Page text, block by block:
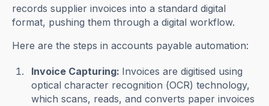
records supplier invoices into a standard digital
format, pushing them through a digital workflow.
Here are the steps in accounts payable automation:
Invoice Capturing: Invoices are digitised using
optical character recognition (OCR) technology,
which scans, reads, and converts paper invoices